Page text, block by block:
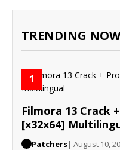
TRENDING NOW
1
Filmora 13 Crack
[x32x64]
Patchers| August 10,